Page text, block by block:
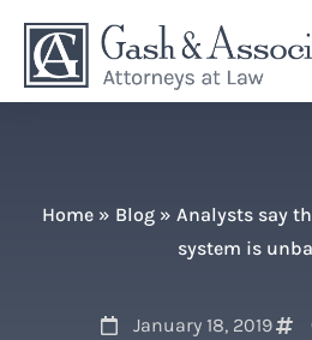
Home» Blog» Analysts say
system is
January 18, 2019